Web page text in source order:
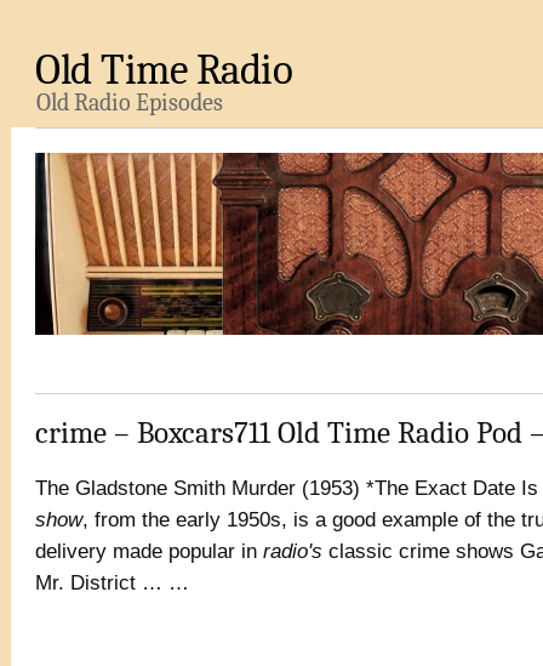
Old Time Radio
Old Radio Episodes
crime – Boxcars711 Old Time Radio Pod
The Gladstone Smith Murder (1953) *The Exact Date
show, from the early 1950s, is a good example of the
delivery made popular in radio's classic crime shows
Mr. District … …